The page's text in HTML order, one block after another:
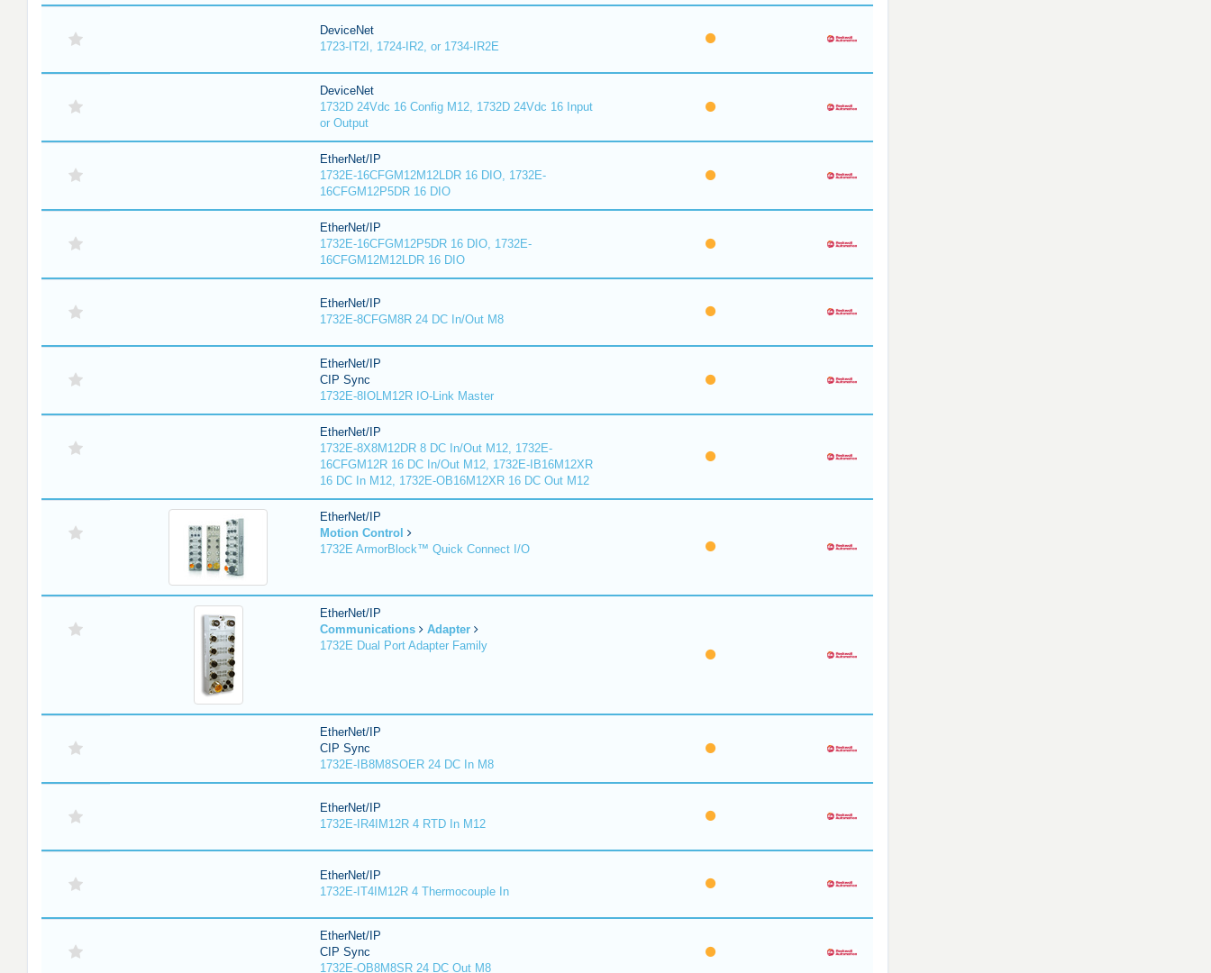
DeviceNet
1723-IT2I, 1724-IR2, or 1734-IR2E
DeviceNet
1732D 24Vdc 16 Config M12, 1732D 24Vdc 16 Input
or Output
EtherNet/IP
1732E-16CFGM12M12LDR 16 DIO, 1732E-
16CFGM12P5DR 16 DIO
EtherNet/IP
1732E-16CFGM12P5DR 16 DIO, 1732E-
16CFGM12M12LDR 16 DIO
EtherNet/IP
1732E-8CFGM8R 24 DC In/Out M8
EtherNet/IP
CIP Sync
1732E-8IOLM12R IO-Link Master
EtherNet/IP
1732E-8X8M12DR 8 DC In/Out M12, 1732E-
16CFGM12R 16 DC In/Out M12, 1732E-IB16M12XR
16 DC In M12, 1732E-OB16M12XR 16 DC Out M12
EtherNet/IP
Motion Control
1732E ArmorBlock™ Quick Connect I/O
EtherNet/IP
Communications
Adapter
1732E Dual Port Adapter Family
EtherNet/IP
CIP Sync
1732E-IB8M8SOER 24 DC In M8
EtherNet/IP
1732E-IR4IM12R 4 RTD In M12
EtherNet/IP
1732E-IT4IM12R 4 Thermocouple In
EtherNet/IP
CIP Sync
1732E-OB8M8SR 24 DC Out M8